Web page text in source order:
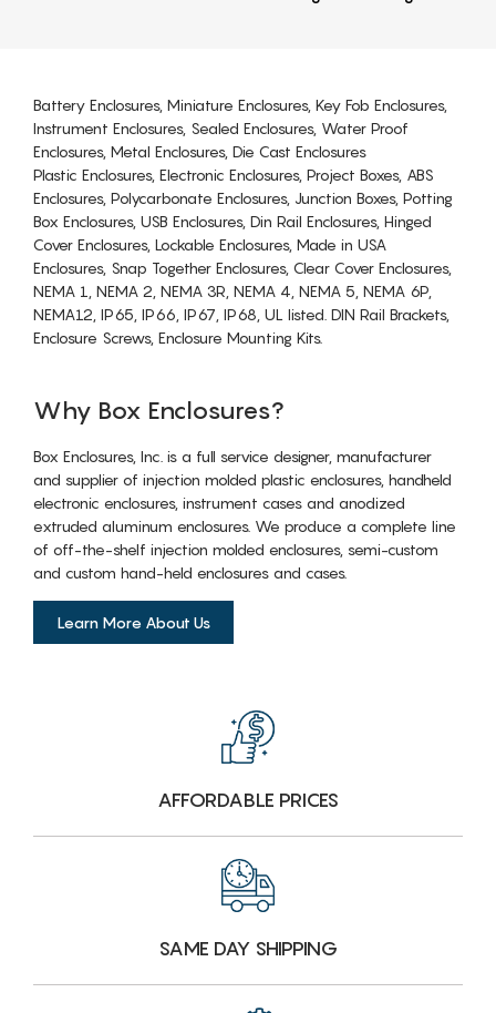
Battery Enclosures, Miniature Enclosures, Key Fob Enclosures,
Instrument Enclosures, Sealed Enclosures, Water Proof
Enclosures, Metal Enclosures, Die Cast Enclosures
Plastic Enclosures, Electronic Enclosures, Project Boxes, ABS
Enclosures, Polycarbonate Enclosures, Junction Boxes, Potting
Box Enclosures, USB Enclosures, Din Rail Enclosures, Hinged
Cover Enclosures, Lockable Enclosures, Made in USA
Enclosures, Snap Together Enclosures, Clear Cover Enclosures,
NEMA 1, NEMA 2, NEMA 3R, NEMA 4, NEMA 5, NEMA 6P,
NEMA12, IP65, IP66, IP67, IP68, UL listed. DIN Rail Brackets,
Enclosure Screws, Enclosure Mounting Kits.
Why Box Enclosures?
Box Enclosures, Inc. is a full service designer, manufacturer
and supplier of injection molded plastic enclosures, handheld
electronic enclosures, instrument cases and anodized
extruded aluminum enclosures. We produce a complete line
of off-the-shelf injection molded enclosures, semi-custom
and custom hand-held enclosures and cases.
Learn More About Us
AFFORDABLE PRICES
SAME DAY SHIPPING